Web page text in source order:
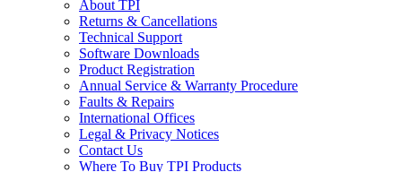
About TPI
Returns & Cancellations
Technical Support
Software Downloads
Product Registration
Annual Service & Warranty Procedure
Faults & Repairs
International Offices
Legal & Privacy Notices
Contact Us
Where To Buy TPI Products